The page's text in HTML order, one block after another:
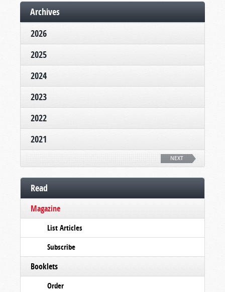
Archives
2026
2025
2024
2023
2022
2021
NEXT
Read
Magazine
List Articles
Subscribe
Booklets
Order